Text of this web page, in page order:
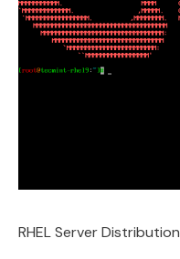
RHEL Server Distribution